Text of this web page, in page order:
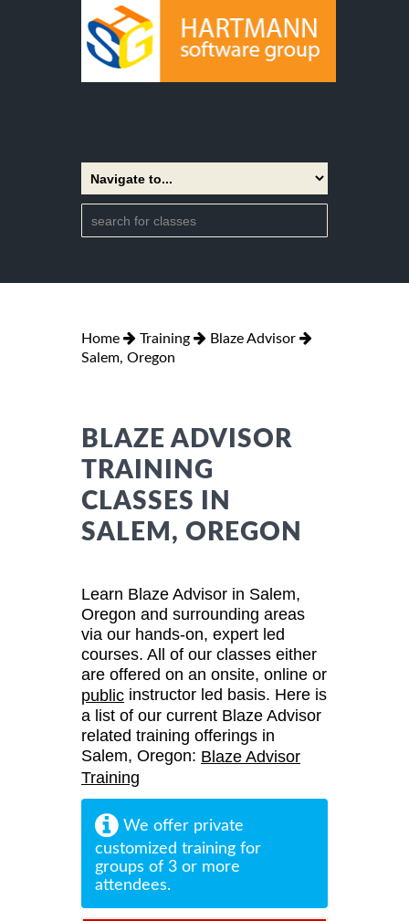
Home Training
Blaze Advisor
Salem, Oregon
BLAZE ADVISOR
TRAINING
CLASSES IN
SALEM, OREGON
Learn Blaze Advisor in Salem,
Oregon and surrounding areas
via our hands-on, expert led
courses. All of our classes either
are offered on an onsite, online or
public instructor led basis. Here is
a list of our current Blaze Advisor
related training offerings in
Salem, Oregon: Blaze Advisor
Training
We offer private
customized training for
groups of 3 or more
attendees.